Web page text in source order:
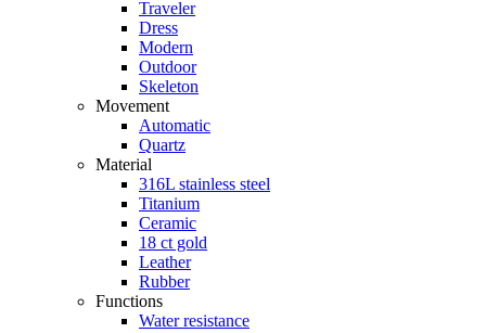
Traveler
Dress
Modern
Outdoor
Skeleton
Movement
Automatic
Quartz
Material
316L stainless steel
Titanium
Ceramic
18 ct gold
Leather
Rubber
Functions
Water resistance